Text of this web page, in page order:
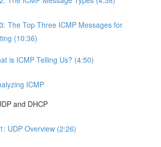
The Top Three ICMP Messages for
(10:36)
is ICMP Telling Us? (4:50)
ICMP
and DHCP
UDP Overview (2:26)